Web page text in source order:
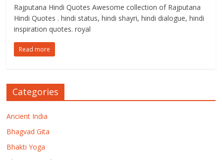
Rajputana Hindi Quotes Awesome collection of Rajputana
Hindi Quotes . hindi status, hindi shayri, hindi dialogue, hindi
inspiration quotes. royal
Read more
Categories
Ancient India
Bhagvad Gita
Bhakti Yoga